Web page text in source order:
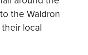
the Waldron
local